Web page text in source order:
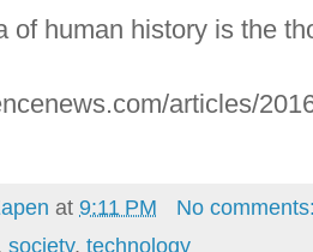
of human history is the
articles/
at 9:11 PM
No
society, technology